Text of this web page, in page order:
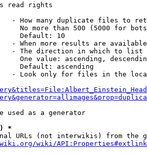
read rights
- How many duplicate files to
No more than 500 (5000 for
Default: 10
- When more results are
- The direction in which to list
One value: ascending,
Default: ascending
- Look only for files in the
used as a generator
*
URLs (not interwikis) from the
wiki/